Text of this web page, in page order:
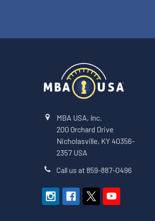
MBA USA, Inc.
200 Orchard Drive
Nicholasville, KY 40356-
2357 USA
Call us at 859-887-0496